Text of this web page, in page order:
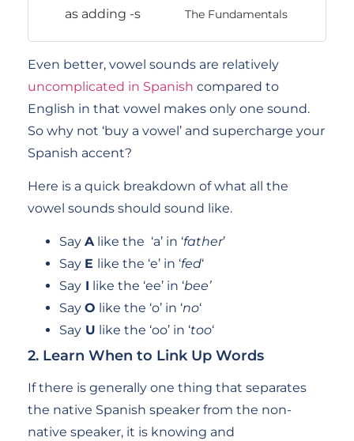
The Fundamentals
Even better, vowel sounds are relatively
uncomplicated in Spanish compared to
English in that vowel makes only one sound.
So why not ‘buy a vowel’ and supercharge your
Spanish accent?
Here is a quick breakdown of what all the
vowel sounds should sound like.
Say Alike the ‘a’ in ‘father’
Say E like the ‘e’ in ‘fed‘
Say I like the ‘ee’ in ‘bee’
Say O like the ‘o’ in ‘no‘
Say U like the ‘oo’ in ‘too‘
2. Learn When to Link Up Words
If there is generally one thing that separates
the native Spanish speaker from the non-
native speaker, it is knowing and